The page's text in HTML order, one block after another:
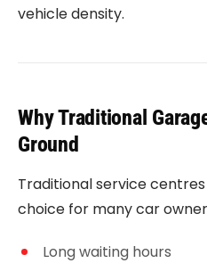
vehicle density.
Why Traditional
Ground
Traditional service
choice for many car
Long waiting hours